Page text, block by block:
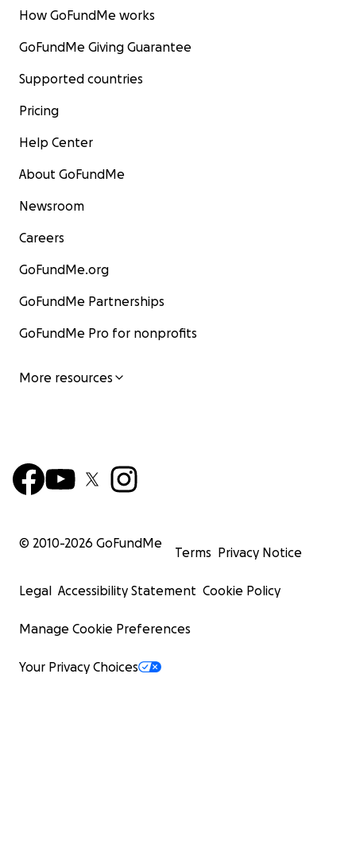
How GoFundMe works
GoFundMe Giving Guarantee
Supported countries
Pricing
Help Center
About GoFundMe
Newsroom
Careers
GoFundMe.org
GoFundMe Partnerships
GoFundMe Pro for nonprofits
More resources
© 2010-2026 GoFundMe
Terms Privacy Notice
Legal Accessibility Statement Cookie Policy
Manage Cookie Preferences
Your Privacy Choices